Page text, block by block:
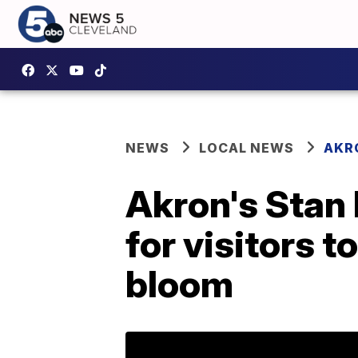
NEWS LOCAL NEWS
Akron's Stan
for visitors
bloom